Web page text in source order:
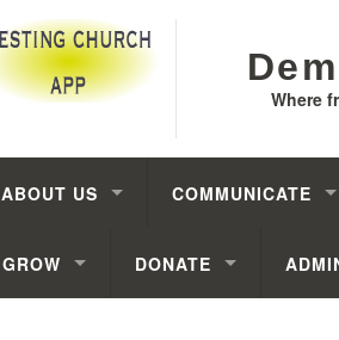
Where
ABOUT US COMMUNICATE
GROW DONATE